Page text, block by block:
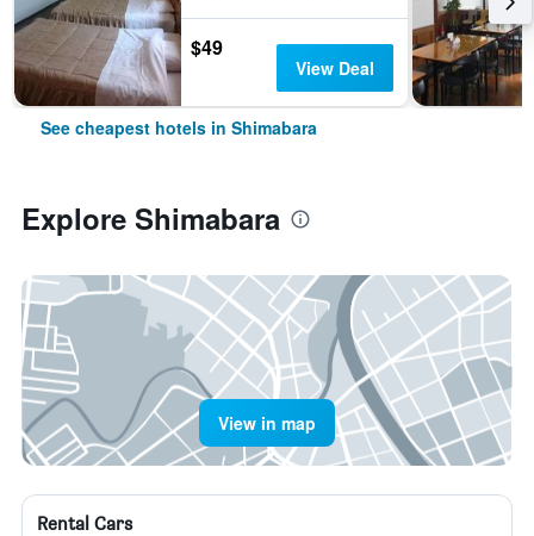
$49
View Deal
See cheapest hotels in Shimabara
Explore Shimabara
View in map
Rental Cars